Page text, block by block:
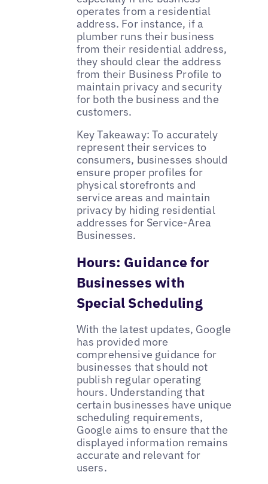
operates from a residential
address. For instance, if a
plumber runs their business
from their residential address,
they should clear the address
from their Business Profile to
maintain privacy and security
for both the business and the
customers.
Key Takeaway: To accurately
represent their services to
consumers, businesses should
ensure proper profiles for
physical storefronts and
service areas and maintain
privacy by hiding residential
addresses for Service-Area
Businesses.
Hours: Guidance for
Businesses with
Special Scheduling
With the latest updates, Google
has provided more
comprehensive guidance for
businesses that should not
publish regular operating
hours. Understanding that
certain businesses have unique
scheduling requirements,
Google aims to ensure that the
displayed information remains
accurate and relevant for
users.